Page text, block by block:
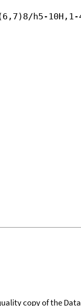
h5-10H,1-
copy of the